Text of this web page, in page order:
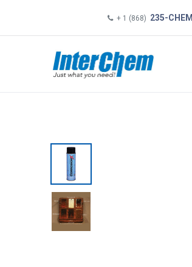
+ 1 (868) 235-CHEM